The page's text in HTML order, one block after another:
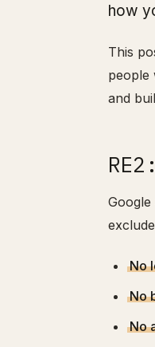
how
This
people
and
No
No
No